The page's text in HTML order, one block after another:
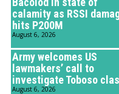
calamity as RSSI
hits P200M
August 6, 2026
Army welcomes US
lawmakers’ call to
investigate Toboso
August 6, 2026